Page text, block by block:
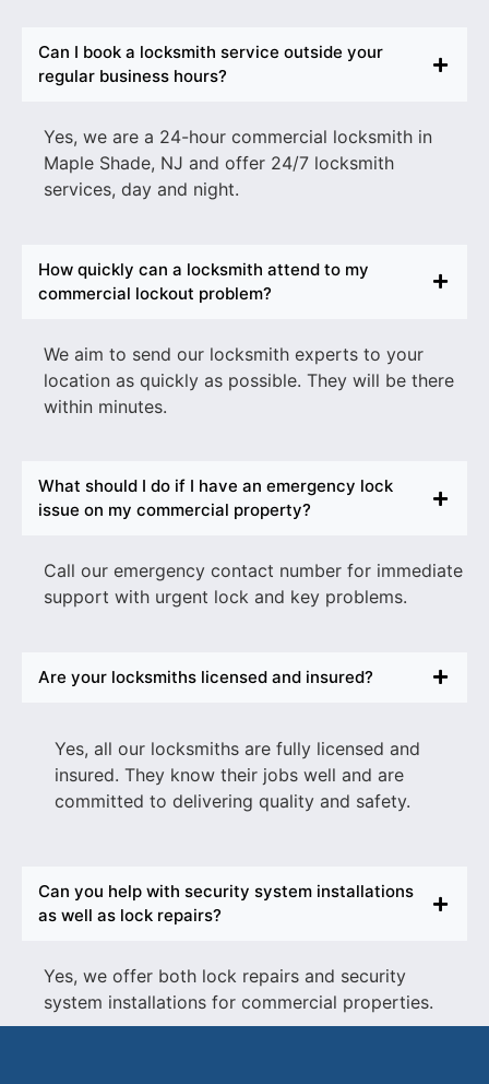
Can I book a locksmith service outside your
regular business hours?
Yes, we are a 24-hour commercial locksmith in
Maple Shade, NJ and offer 24/7 locksmith
services, day and night.
How quickly can a locksmith attend to my
commercial lockout problem?
We aim to send our locksmith experts to your
location as quickly as possible. They will be there
within minutes.
What should I do if I have an emergency lock
issue on my commercial property?
Call our emergency contact number for immediate
support with urgent lock and key problems.
Are your locksmiths licensed and insured?
Yes, all our locksmiths are fully licensed and
insured. They know their jobs well and are
committed to delivering quality and safety.
Can you help with security system installations
as well as lock repairs?
Yes, we offer both lock repairs and security
system installations for commercial properties.